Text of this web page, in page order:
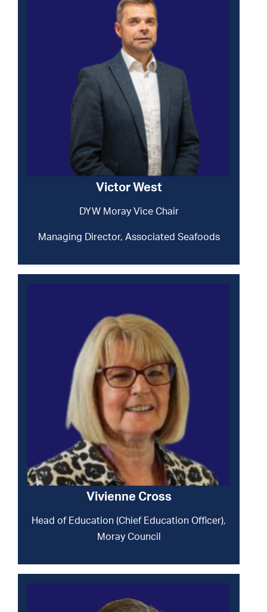
Victor West
DYW Moray Vice Chair
Managing Director, Associated Seafoods
Vivienne Cross
Head of Education (Chief Education Officer),
Moray Council